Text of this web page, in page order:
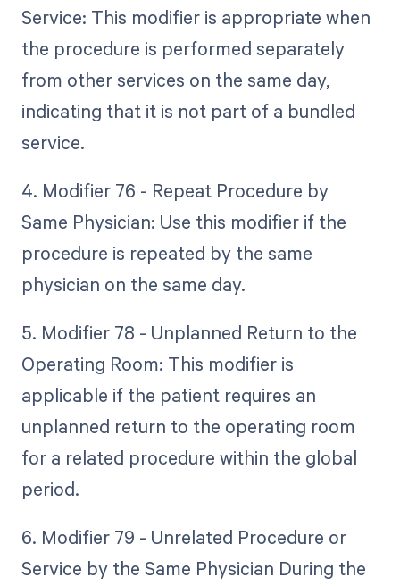
Service: This modifier is appropriate when
the procedure is performed separately
from other services on the same day,
indicating that it is not part of a bundled
service.
4. Modifier 76 - Repeat Procedure by
Same Physician: Use this modifier if the
procedure is repeated by the same
physician on the same day.
5. Modifier 78 - Unplanned Return to the
Operating Room: This modifier is
applicable if the patient requires an
unplanned return to the operating room
for a related procedure within the global
period.
6. Modifier 79 - Unrelated Procedure or
Service by the Same Physician During the